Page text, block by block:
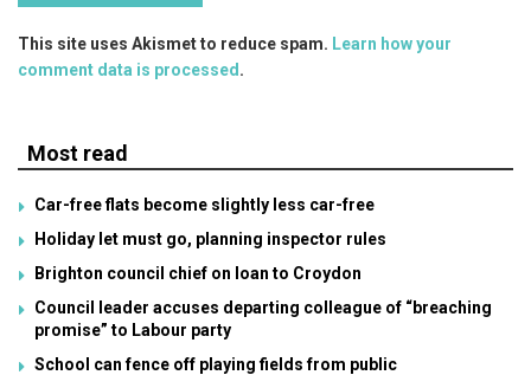
This site uses Akismet to reduce spam. Learn how your
comment data is processed.
Most read
Car-free flats become slightly less car-free
Holiday let must go, planning inspector rules
Brighton council chief on loan to Croydon
Council leader accuses departing colleague of “breaching
promise” to Labour party
School can fence off playing fields from public